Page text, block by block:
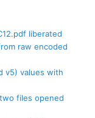
liberated
raw encoded
v5) values with
files opened